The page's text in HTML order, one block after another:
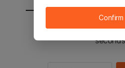
You will be sent to the
Confirm